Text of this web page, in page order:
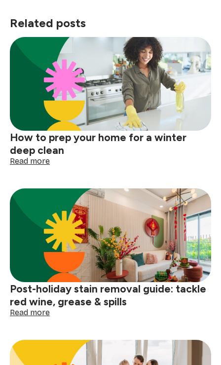
Related posts
How to prep your home for a winter
deep clean
Read more:
prep
home
for
a
winter
deep
Post-holiday stain removal guide: tackle
red wine, grease & spills
Read more:
stain
removal
guide: